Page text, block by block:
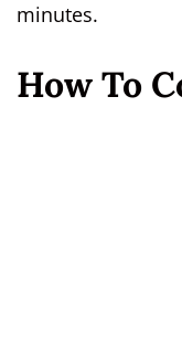
minutes.
How To